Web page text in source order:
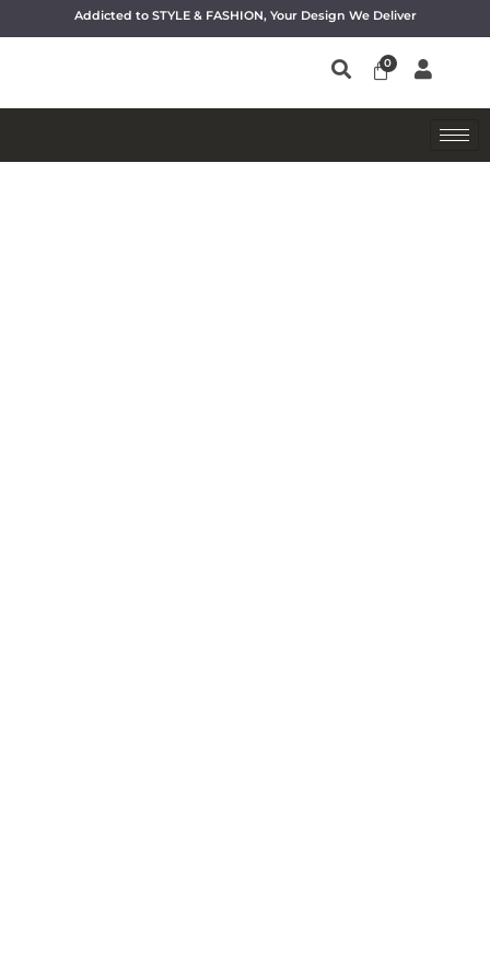
Addicted to STYLE & FASHION, Your Design We Deliver